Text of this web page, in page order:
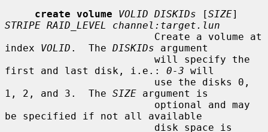
create volume
VOLID DISKIDs [SIZE
STRIPE RAID_LEVEL channel:target.lun
index VOLID .  The DISKIDs argument
first and last disk, i.e.: 0-3 will
1, 2, and 3.  The SIZE argument is
be specified if not all available